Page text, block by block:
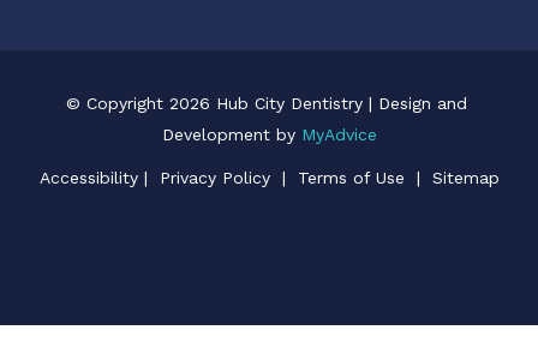
© Copyright 2026 Hub City Dentistry | Design and
Development by MyAdvice
Accessibility | Privacy Policy | Terms of Use | Sitemap